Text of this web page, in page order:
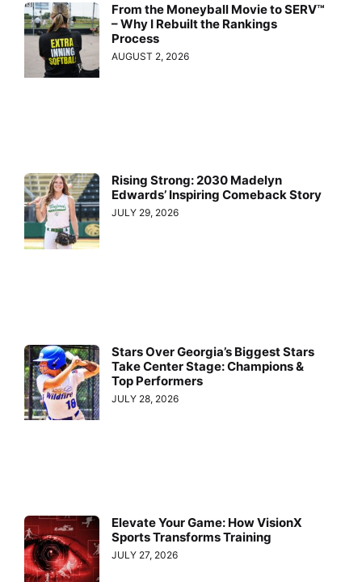
From the Moneyball Movie to SERV™
– Why I Rebuilt the Rankings
Process
AUGUST 2, 2026
Rising Strong: 2030 Madelyn
Edwards’ Inspiring Comeback Story
JULY 29, 2026
Stars Over Georgia’s Biggest Stars
Take Center Stage: Champions &
Top Performers
JULY 28, 2026
Elevate Your Game: How VisionX
Sports Transforms Training
JULY 27, 2026